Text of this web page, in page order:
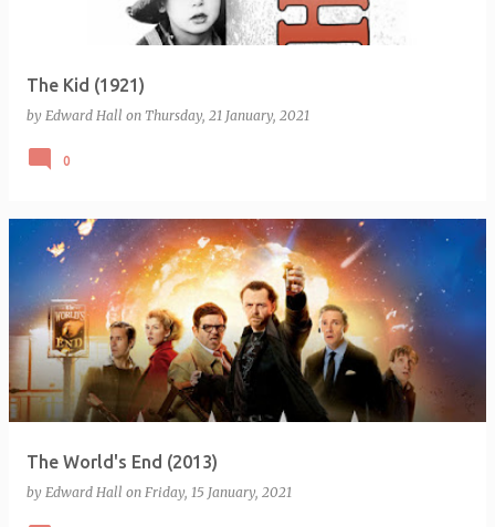
The Kid (1921)
by Edward Hall on Thursday, 21 January, 2021
0
The World's End (2013)
by Edward Hall on Friday, 15 January, 2021